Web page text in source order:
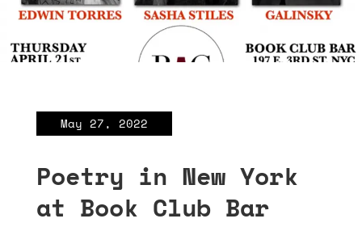
May 27, 2022
Poetry in New York
at Book Club Bar